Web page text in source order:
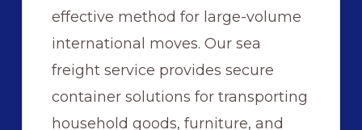
effective method for large-volume
international moves. Our sea
freight service provides secure
container solutions for transporting
household goods, furniture, and